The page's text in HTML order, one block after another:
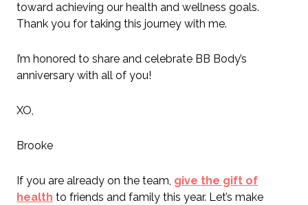
toward achieving our health and wellness goals.
Thank you for taking this journey with me.
I’m honored to share and celebrate BB Body’s
anniversary with all of you!
XO,
Brooke
If you are already on the team, give the gift of
health to friends and family this year. Let’s make